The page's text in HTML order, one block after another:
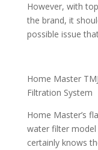
However, with
the brand, it
possible issue
Home Master
Filtration System
Home Master’s
water filter
certainly knows